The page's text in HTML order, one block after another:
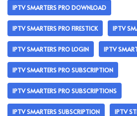
IPTV SMARTERS PRO DOWNLOAD
IPTV SMARTERS PRO FIRESTICK IPTV
IPTV SMARTERS PRO LOGIN IPTV
IPTV SMARTERS PRO SUBSCRIPTION
IPTV SMARTERS PRO SUBSCRIPTIONS
IPTV SMARTERS SUBSCRIPTION IPTV